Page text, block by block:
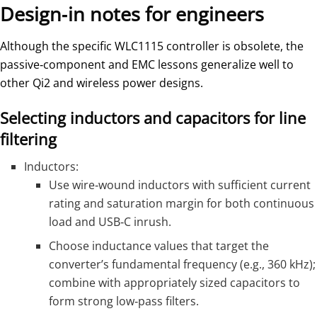
Design‑in notes for engineers
Although the specific WLC1115 controller is obsolete, the
passive‑component and EMC lessons generalize well to
other Qi2 and wireless power designs.
Selecting inductors and capacitors for line
filtering
Inductors:
Use wire‑wound inductors with sufficient current
rating and saturation margin for both continuous
load and USB‑C inrush.
Choose inductance values that target the
converter’s fundamental frequency (e.g., 360 kHz);
combine with appropriately sized capacitors to
form strong low‑pass filters.